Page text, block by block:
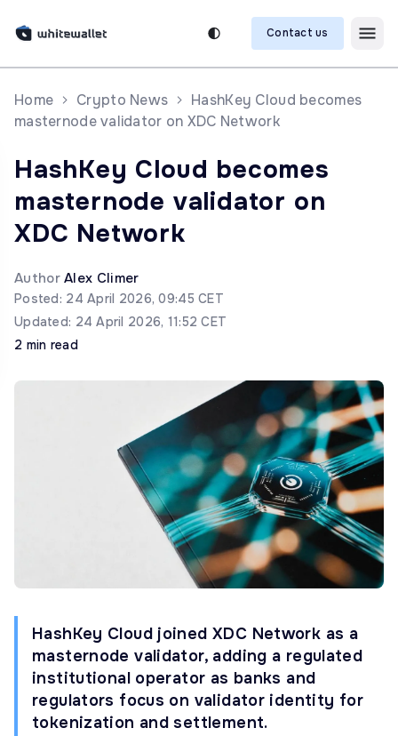
Contact us
Home Crypto News
HashKey Cloud becomes
masternode validator on XDC Network
HashKey Cloud becomes
masternode validator on
XDC Network
AuthorAlex Climer
Posted: 24 April 2026, 09:45 CET
Updated: 24 April 2026, 11:52 CET
2 min read
HashKey Cloud joined XDC Network as a
masternode validator, adding a regulated
institutional operator as banks and
regulators focus on validator identity for
tokenization and settlement.